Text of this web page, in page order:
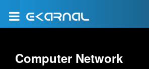
Computer Network